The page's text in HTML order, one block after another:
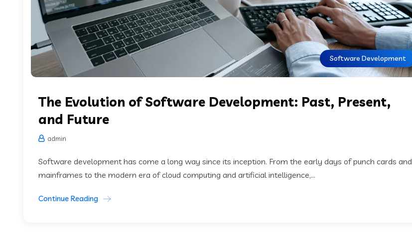
Software Development
The Evolution of Software Development: Past, Present,
and Future
admin
Software development has come a long way since its inception. From the early days of punch cards and
mainframes to the modern era of cloud computing and artificial intelligence,...
Continue Reading